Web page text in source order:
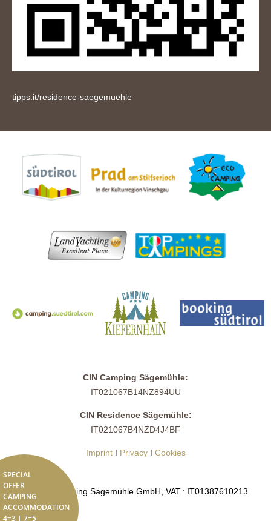
SPECIAL
OFFER
CAMPING
ACCOMMODATION
4=3 | 7=5
tipps.it/residence-saegemuehle
CIN Camping Sägemühle:
IT021067B14NZ894UU
CIN Residence Sägemühle:
IT021067B4NZD4J4BF
ImprintI PrivacyI Cookies
© 2026 Camping Sägemühle GmbH, VAT.: IT01387610213